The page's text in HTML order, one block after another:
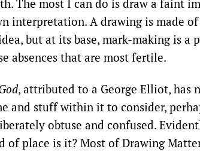
The most I can do is draw a faint
interpretation. A drawing is made
but at its base, mark-making is a
absences that are most fertile.
, attributed to a George Elliot, has
and stuff within it to consider,
obtuse and confused.
of place is it? Most of Drawing